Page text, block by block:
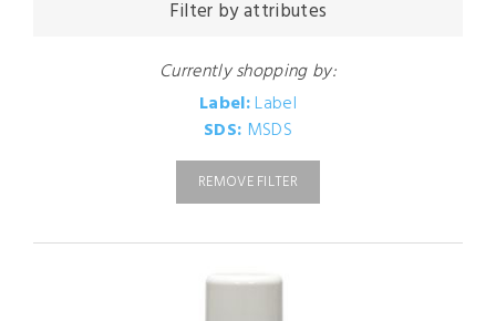
Filter by attributes
Currently shopping by:
Label:Label
SDS: MSDS
REMOVE FILTER